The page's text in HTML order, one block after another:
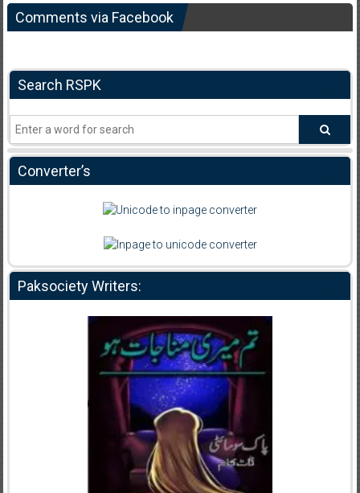
Comments via Facebook
Search RSPK
Converter’s
Paksociety Writers: